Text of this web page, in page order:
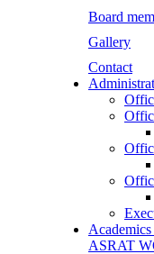
Board
Gallery
Contact
Academics
ASRAT